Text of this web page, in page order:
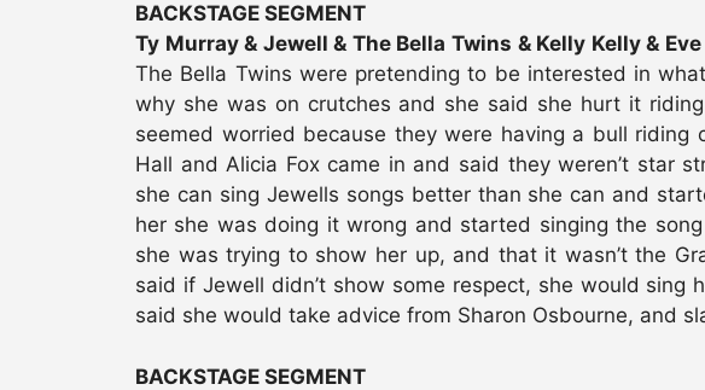
BACKSTAGE SEGMENT
Ty Murray & Jewell & The Bella Twins & Kelly Kelly &
The Bella Twins were pretending to be interested in
why she was on crutches and she said she hurt it
seemed worried because they were having a bull riding
Hall and Alicia Fox came in and said they weren’t star
she can sing Jewells songs better than she can and
her she was doing it wrong and started singing the
she was trying to show her up, and that it wasn’t the
said if Jewell didn’t show some respect, she would sing
said she would take advice from Sharon Osbourne, and
BACKSTAGE SEGMENT